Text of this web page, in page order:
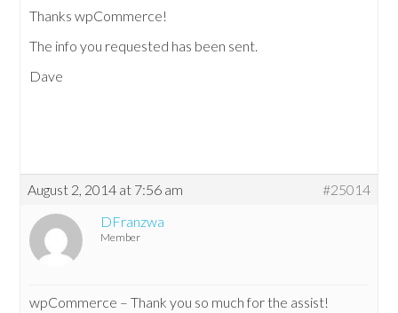
Thanks wpCommerce!
The info you requested has been sent.
Dave
August 2, 2014 at 7:56 am
#25014
DFranzwa
Member
wpCommerce – Thank you so much for the assist!